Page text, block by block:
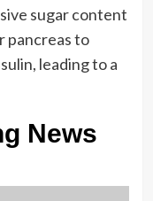
sugar content
pancreas to
leading to a
News